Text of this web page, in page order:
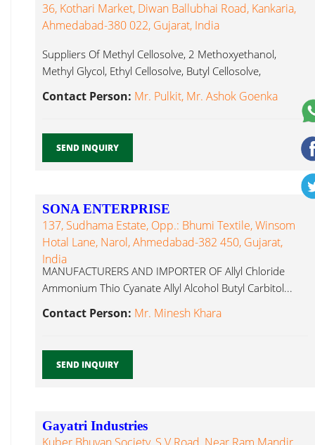
36, Kothari Market, Diwan Ballubhai Road, Kankaria,
Ahmedabad-380 022, Gujarat, India
Suppliers Of Methyl Cellosolve, 2 Methoxyethanol,
Methyl Glycol, Ethyl Cellosolve, Butyl Cellosolve,
Contact Person: Mr. Pulkit, Mr. Ashok Goenka
SEND INQUIRY
SONA ENTERPRISE
137, Sudhama Estate, Opp.: Bhumi Textile, Winsom
Hotal Lane, Narol, Ahmedabad-382 450, Gujarat,
India
MANUFACTURERS AND IMPORTER OF Allyl Chloride
Ammonium Thio Cyanate Allyl Alcohol Butyl Carbitol...
Contact Person: Mr. Minesh Khara
SEND INQUIRY
Gayatri Industries